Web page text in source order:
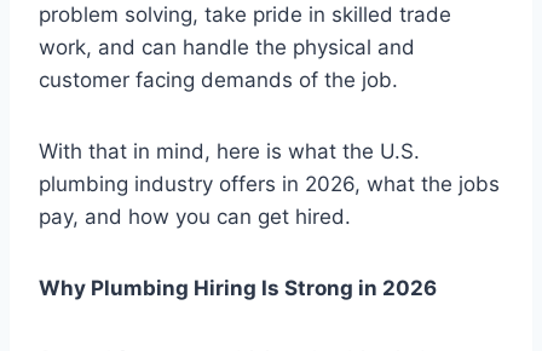
problem solving, take pride in skilled trade
work, and can handle the physical and
customer facing demands of the job.
With that in mind, here is what the U.S.
plumbing industry offers in 2026, what the jobs
pay, and how you can get hired.
Why Plumbing Hiring Is Strong in 2026